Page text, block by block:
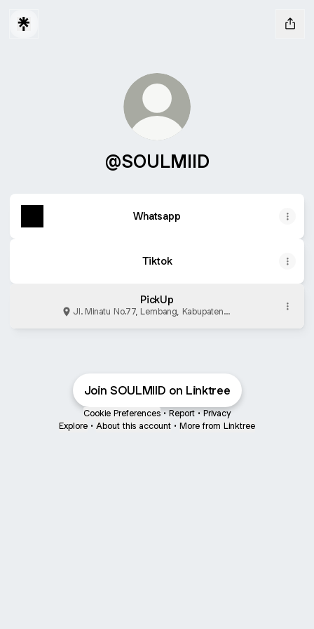
@SOULMIID
Whatsapp
Tiktok
PickUp
Jl. Minatu No.77, Lembang, Kabupaten
Join SOULMIID on Linktree
Cookie Preferences • Report • Privacy
Explore • About this account • More from Linktree